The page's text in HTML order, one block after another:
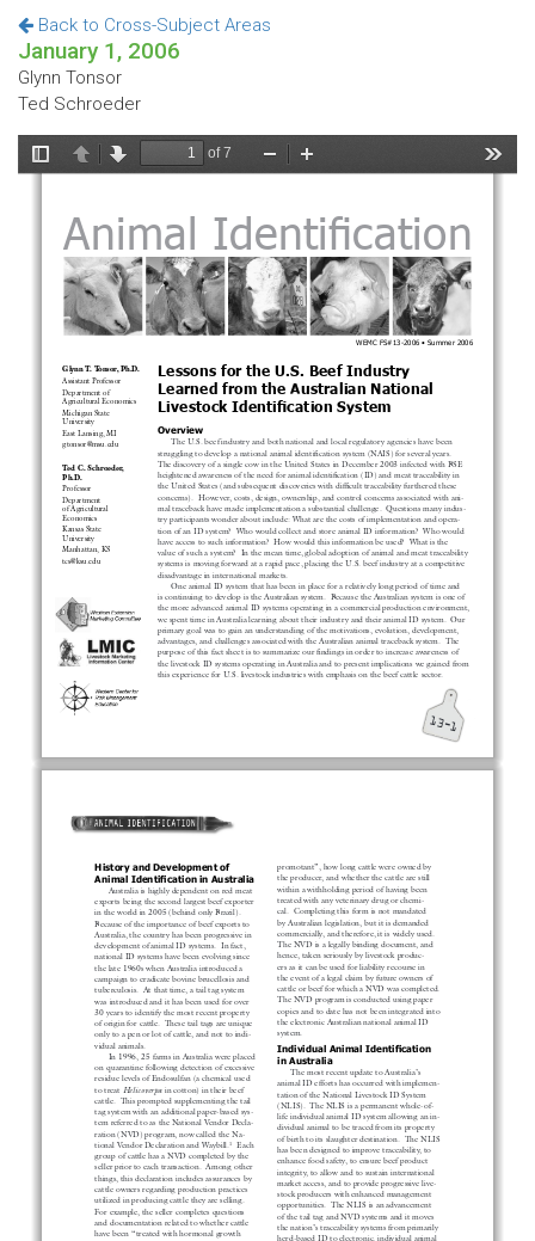
Back to Cross-Subject Areas
January 1, 2006
Glynn Tonsor
Ted Schroeder